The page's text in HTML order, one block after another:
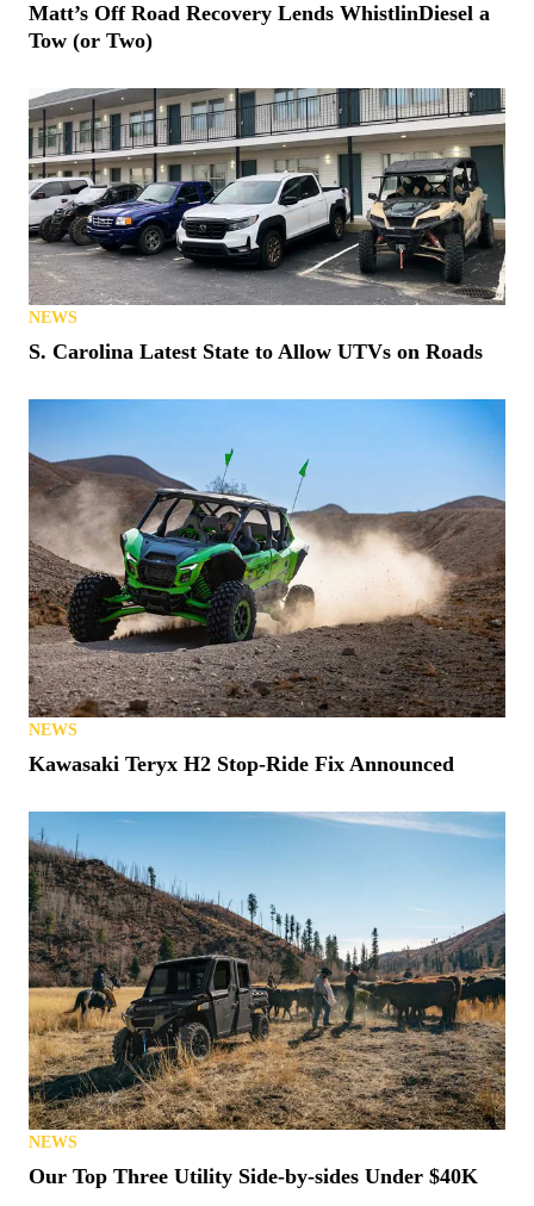
Matt’s Off Road Recovery Lends WhistlinDiesel a
Tow (or Two)
NEWS
S. Carolina Latest State to Allow UTVs on Roads
NEWS
Kawasaki Teryx H2 Stop-Ride Fix Announced
NEWS
Our Top Three Utility Side-by-sides Under $40K